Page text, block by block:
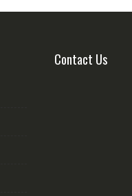
Contact Us